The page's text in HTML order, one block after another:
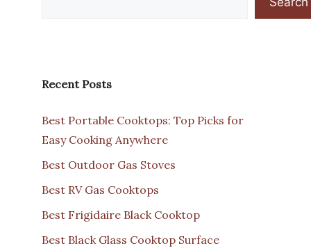
Recent Posts
Best Portable Cooktops: Top Picks for
Easy Cooking Anywhere
Best Outdoor Gas Stoves
Best RV Gas Cooktops
Best Frigidaire Black Cooktop
Best Black Glass Cooktop Surface